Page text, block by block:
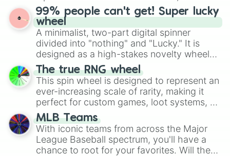
straightforward tool designed for literacy
exercises, creative brainstorming, and
randomized word games. Idea for use:
Give your next game night a twist by using
the wheel to pick a random starting letter
for Scattergories, or spin it multiple times
to create an acronym that players must
turn into a funny phrase.
99% people can't get! Super lucky
wheel
A minimalist, two-part digital spinner
divided into "nothing" and "Lucky." It is
designed as a high-stakes novelty wheel
for testing your luck against brutal odds.
The true RNG wheel
This spin wheel is designed to represent an
ever-increasing scale of rarity, making it
perfect for custom games, loot systems, or
simply settling arguments about which
outcome is the most unlikely.
MLB Teams
With iconic teams from across the Major
League Baseball spectrum, you'll have a
chance to root for your favorites. Will the